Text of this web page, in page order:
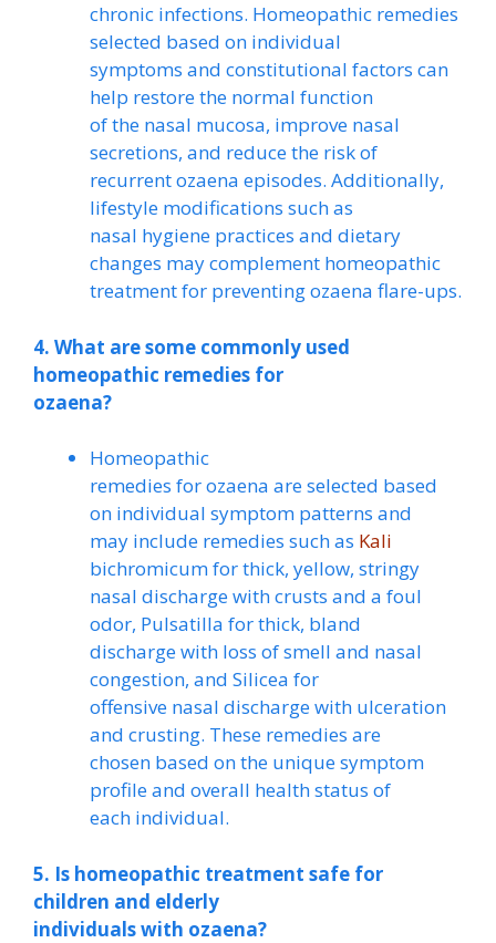
chronic infections. Homeopathic remedies
selected based on individual
symptoms and constitutional factors can
help restore the normal function
of the nasal mucosa, improve nasal
secretions, and reduce the risk of
recurrent ozaena episodes. Additionally,
lifestyle modifications such as
nasal hygiene practices and dietary
changes may complement homeopathic
treatment for preventing ozaena flare-ups.
4. What are some commonly used
homeopathic remedies for
ozaena?
Homeopathic
remedies for ozaena are selected based
on individual symptom patterns and
may include remedies such as Kali
bichromicum for thick, yellow, stringy
nasal discharge with crusts and a foul
odor, Pulsatilla for thick, bland
discharge with loss of smell and nasal
congestion, and Silicea for
offensive nasal discharge with ulceration
and crusting. These remedies are
chosen based on the unique symptom
profile and overall health status of
each individual.
5. Is homeopathic treatment safe for
children and elderly
individuals with ozaena?